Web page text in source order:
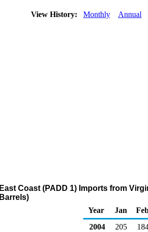
View History: Monthly Annual
East Coast (PADD 1) Imports from
Barrels)
Year
Jan
2004
205